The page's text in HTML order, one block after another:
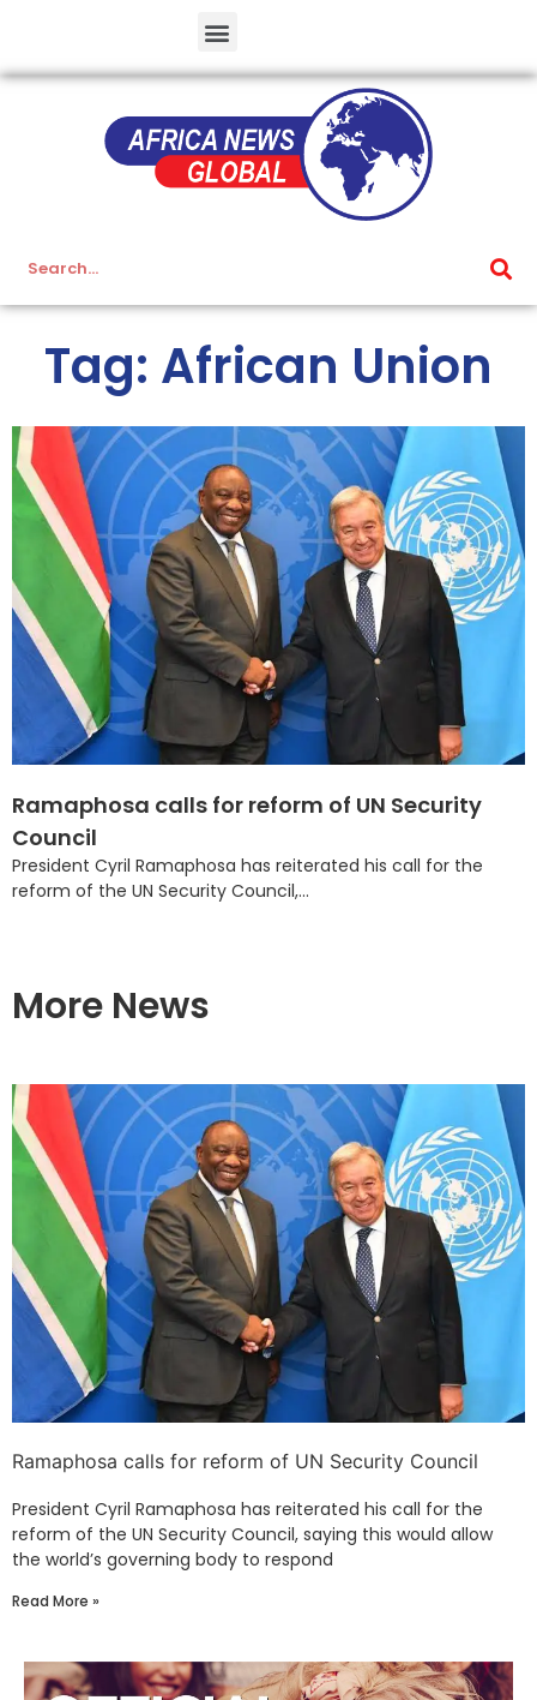
Tag: African Union
Ramaphosa calls for reform of UN Security
Council
President Cyril Ramaphosa has reiterated his call for the
reform of the UN Security Council,...
More News
Ramaphosa calls for reform of UN Security Council
President Cyril Ramaphosa has reiterated his call for the
reform of the UN Security Council, saying this would allow
the world’s governing body to respond
Read More »